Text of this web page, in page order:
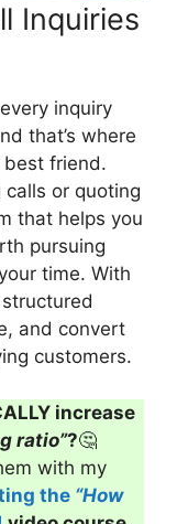
Inquiries
inquiry
that’s where
best friend.
or quoting
that helps you
pursuing
time. With
and convert
customers.
increase
ratio”?🤔
with my
the “How